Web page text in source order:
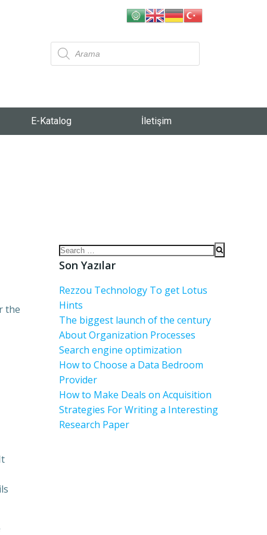
E-Katalog İletişim
the
Son Yazılar
Rezzou Technology To get Lotus
Hints
The biggest launch of the century
About Organization Processes
Search engine optimization
How to Choose a Data Bedroom
Provider
How to Make Deals on Acquisition
Strategies For Writing a Interesting
Research Paper